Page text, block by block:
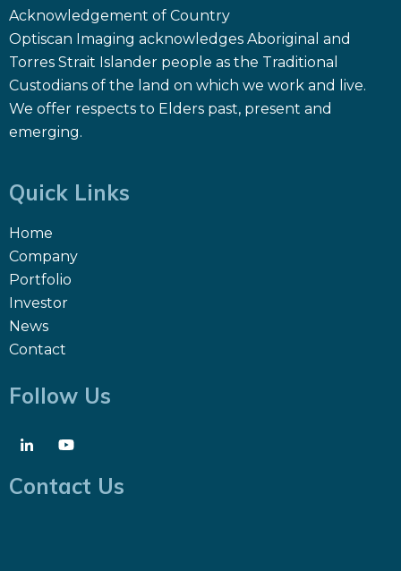
Acknowledgement of Country
Optiscan Imaging acknowledges Aboriginal and
Torres Strait Islander people as the Traditional
Custodians of the land on which we work and live.
We offer respects to Elders past, present and
emerging.
Quick Links
Home
Company
Portfolio
Investor
News
Contact
Follow Us
Contact Us